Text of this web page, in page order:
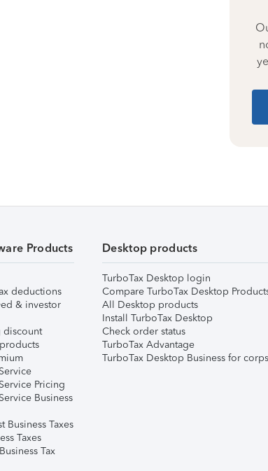
Products
deductions
& investor
discount
Pricing
Business
Business Taxes
Taxes
Tax
Desktop products
TurboTax Desktop login
Compare TurboTax Desktop
All Desktop products
Install TurboTax Desktop
Check order status
TurboTax Advantage
TurboTax Desktop Business for corps